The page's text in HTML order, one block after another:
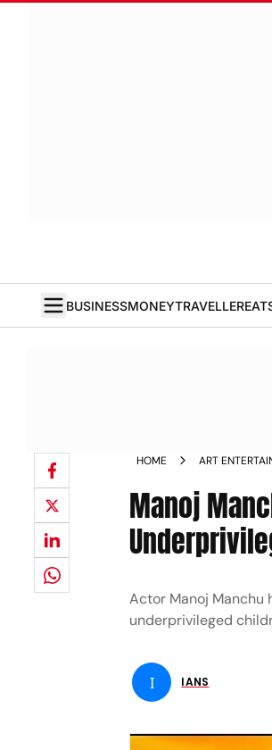
BUSINESSMONEYTRAVELLER
HOME ART
Manoj
Actor Manoj Manchu
underprivileged
I IANS